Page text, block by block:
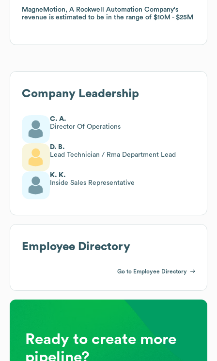
MagneMotion, A Rockwell Automation Company's
revenue is estimated to be in the range of $10M $25M
MagneMotion, A Rockwell Automation Company's
revenue is estimated to be in the range of $10M $25M
Company Leadership
C. A.
Director Of Operations
D. B.
Lead Technician / Rma Department Lead
K. K.
Inside Sales Representative
Employee Directory
Go to Employee Directory
Ready to create more
pipeline?